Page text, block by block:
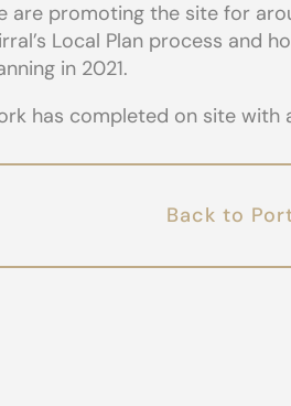
are promoting the site for
Local Plan process and
in 2021.
has completed on site with
Back to